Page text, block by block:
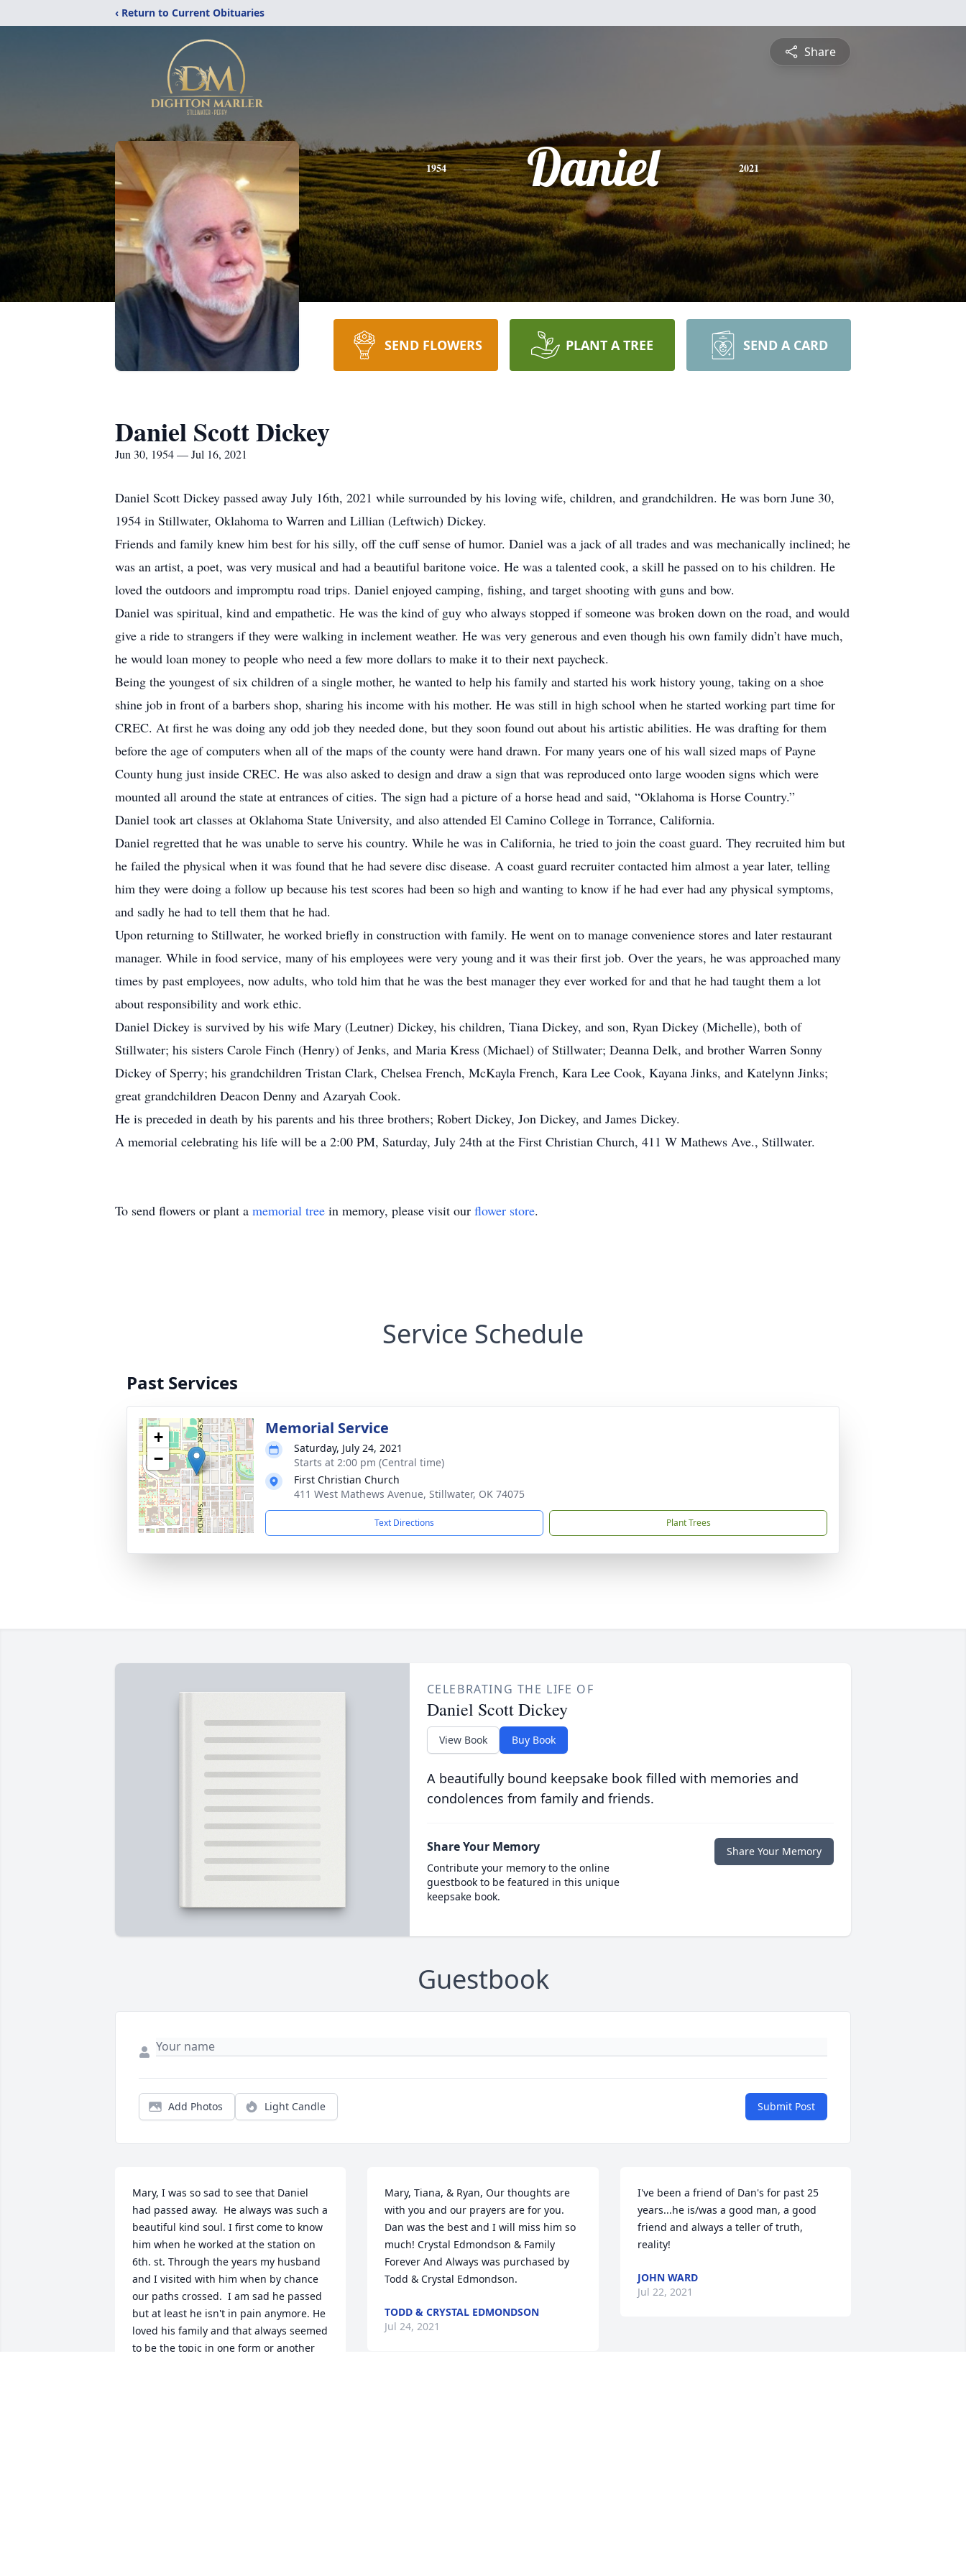
‹ Return to Current Obituaries
Share
1954 Daniel 2021
SEND FLOWERS PLANT A TREE SEND A CARD
Daniel Scott Dickey
Jun 30, 1954 — Jul 16, 2021
Daniel Scott Dickey passed away July 16th, 2021 while surrounded by his loving wife, children, and grandchildren. He was born June 30,
1954 in Stillwater, Oklahoma to Warren and Lillian (Leftwich) Dickey.
Friends and family knew him best for his silly, off the cuff sense of humor. Daniel was a jack of all trades and was mechanically inclined; he
was an artist, a poet, was very musical and had a beautiful baritone voice. He was a talented cook, a skill he passed on to his children. He
loved the outdoors and impromptu road trips. Daniel enjoyed camping, fishing, and target shooting with guns and bow.
Daniel was spiritual, kind and empathetic. He was the kind of guy who always stopped if someone was broken down on the road, and would
give a ride to strangers if they were walking in inclement weather. He was very generous and even though his own family didn’t have much,
he would loan money to people who need a few more dollars to make it to their next paycheck.
Being the youngest of six children of a single mother, he wanted to help his family and started his work history young, taking on a shoe
shine job in front of a barbers shop, sharing his income with his mother. He was still in high school when he started working part time for
CREC. At first he was doing any odd job they needed done, but they soon found out about his artistic abilities. He was drafting for them
before the age of computers when all of the maps of the county were hand drawn. For many years one of his wall sized maps of Payne
County hung just inside CREC. He was also asked to design and draw a sign that was reproduced onto large wooden signs which were
mounted all around the state at entrances of cities. The sign had a picture of a horse head and said, “Oklahoma is Horse Country.”
Daniel took art classes at Oklahoma State University, and also attended El Camino College in Torrance, California.
Daniel regretted that he was unable to serve his country. While he was in California, he tried to join the coast guard. They recruited him but
he failed the physical when it was found that he had severe disc disease. A coast guard recruiter contacted him almost a year later, telling
him they were doing a follow up because his test scores had been so high and wanting to know if he had ever had any physical symptoms,
and sadly he had to tell them that he had.
Upon returning to Stillwater, he worked briefly in construction with family. He went on to manage convenience stores and later restaurant
manager. While in food service, many of his employees were very young and it was their first job. Over the years, he was approached many
times by past employees, now adults, who told him that he was the best manager they ever worked for and that he had taught them a lot
about responsibility and work ethic.
Daniel Dickey is survived by his wife Mary (Leutner) Dickey, his children, Tiana Dickey, and son, Ryan Dickey (Michelle), both of
Stillwater; his sisters Carole Finch (Henry) of Jenks, and Maria Kress (Michael) of Stillwater; Deanna Delk, and brother Warren Sonny
Dickey of Sperry; his grandchildren Tristan Clark, Chelsea French, McKayla French, Kara Lee Cook, Kayana Jinks, and Katelynn Jinks;
great grandchildren Deacon Denny and Azaryah Cook.
He is preceded in death by his parents and his three brothers; Robert Dickey, Jon Dickey, and James Dickey.
A memorial celebrating his life will be a 2:00 PM, Saturday, July 24th at the First Christian Church, 411 W Mathews Ave., Stillwater.
To send flowers or plant a memorial tree in memory, please visit our flower store.
Service Schedule
Past Services
+
−
Memorial Service
Saturday, July 24, 2021
Starts at 2:00 pm (Central time)
First Christian Church
411 West Mathews Avenue, Stillwater, OK 74075
Text Directions Plant Trees
CELEBRATING THE LIFE OF
Daniel Scott Dickey
View Book Buy Book
A beautifully bound keepsake book filled with memories and
condolences from family and friends.
Share Your Memory
Contribute your memory to the online
guestbook to be featured in this unique
keepsake book.
Share Your Memory
Guestbook
Add Photos Light Candle Submit Post
Mary, I was so sad to see that Daniel
had passed away.  He always was such a
beautiful kind soul. I first come to know
him when he worked at the station on
6th. st. Through the years my husband
and I visited with him when by chance
our paths crossed.  I am sad he passed
but at least he isn't in pain anymore. He
loved his family and that always seemed
to be the topic in one form or another
Mary, Tiana, & Ryan, Our thoughts are
with you and our prayers are for you.
Dan was the best and I will miss him so
much! Crystal Edmondson & Family
Forever And Always was purchased by
Todd & Crystal Edmondson.
TODD & CRYSTAL EDMONDSON
Jul 24, 2021
I've been a friend of Dan's for past 25
years...he is/was a good man, a good
friend and always a teller of truth,
reality!
JOHN WARD
Jul 22, 2021